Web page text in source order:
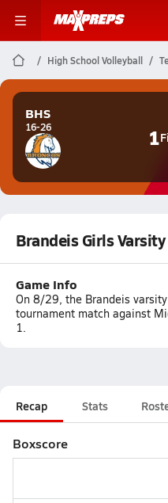
High School Volleyball
BHS
16-26 1
Brandeis Girls
Game Info
On 8/29, the Brandeis
tournament match against
1.
Recap Stats
Boxscore